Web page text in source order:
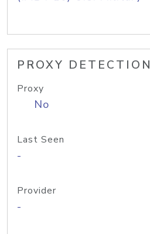
PROXY DETECTION
Proxy
No
Last Seen
-
Provider
-